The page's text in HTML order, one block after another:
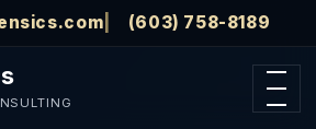
(603) 758-8189
Open